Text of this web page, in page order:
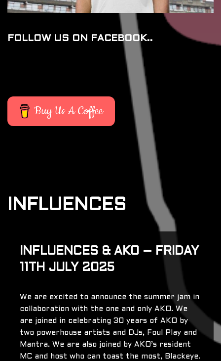
FOLLOW US ON FACEBOOK..
Buy Us A Coffee
INFLUENCES
INFLUENCES & AKO – FRIDAY
11TH JULY 2025
We are excited to announce the summer jam in
collaboration with the one and only AKO. We
are joined in celebrating 30 years of AKO by
two powerhouse artists and DJs, Foul Play and
Mantra. We are also joined by AKO’s resident
MC and host who can toast the most, Blackeye.